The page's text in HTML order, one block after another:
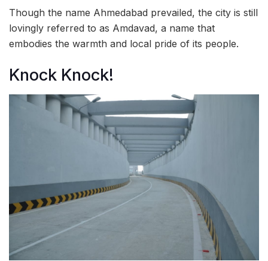
Though the name Ahmedabad prevailed, the city is still
lovingly referred to as Amdavad, a name that
embodies the warmth and local pride of its people.
Knock Knock!